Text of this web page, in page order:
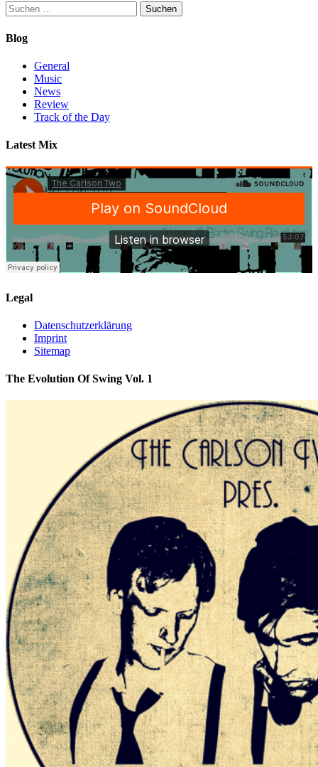
Suchen
nach:
Blog
General
Music
News
Review
Track of the Day
Latest Mix
Legal
Datenschutzerklärung
Imprint
Sitemap
The Evolution Of Swing Vol. 1